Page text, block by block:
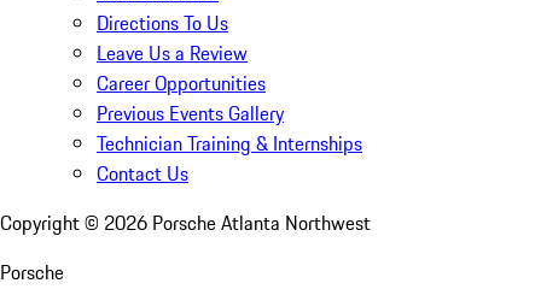
Directions To Us
Leave Us a Review
Career Opportunities
Previous Events Gallery
Technician Training & Internships
Contact Us
Copyright © 2026 Porsche Atlanta Northwest
Porsche